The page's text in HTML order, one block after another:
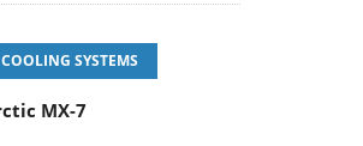
COOLING SYSTEMS
MX-7